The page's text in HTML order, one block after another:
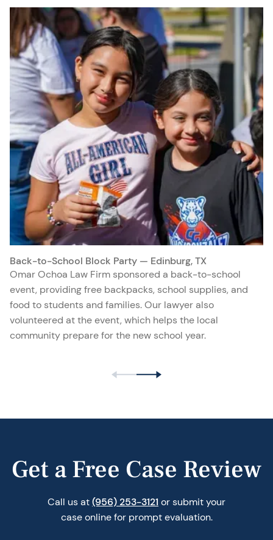
Back-to-School Block Party — Edinburg, TX
Omar Ochoa Law Firm sponsored a back-to-school
event, providing free backpacks, school supplies, and
food to students and families. Our lawyer also
volunteered at the event, which helps the local
community prepare for the new school year.
Get a Free Case Review
Call us at(956) 253-3121 or submit your
case online for prompt evaluation.